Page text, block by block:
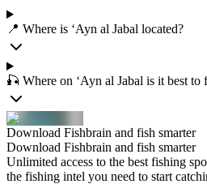
📍 Where is ‘Ayn al Jabal located?
🎣 Where on ‘Ayn al Jabal is it best to
Download Fishbrain and fish smarter
Download Fishbrain and fish smarter
Unlimited access to the best fishing
the fishing intel you need to start